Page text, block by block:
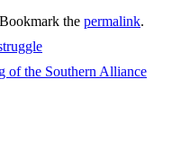
the permalink.
of the Southern Alliance